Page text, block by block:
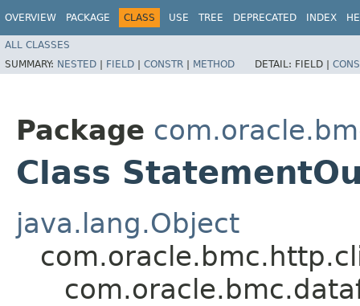
OVERVIEW PACKAGE CLASS USE TREE DEPRECATED INDEX
ALL CLASSES
SUMMARY: NESTED | FIELD | CONSTR | METHOD DETAIL: FIELD |
Package
Class
java.lang.Object